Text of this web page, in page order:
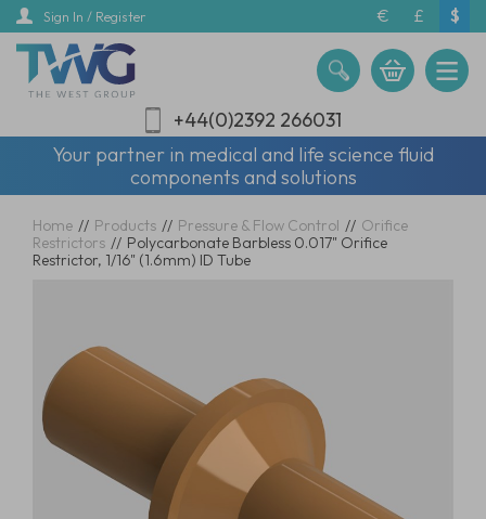
Skip
main
content
Sign In / Register € £ $
+44(0)2392 266031
Your partner in medical and life science fluid
components and solutions
Home // Products // Pressure & Flow Control // Orifice
Restrictors // Polycarbonate Barbless 0.017" Orifice
Restrictor, 1/16" (1.6mm) ID Tube